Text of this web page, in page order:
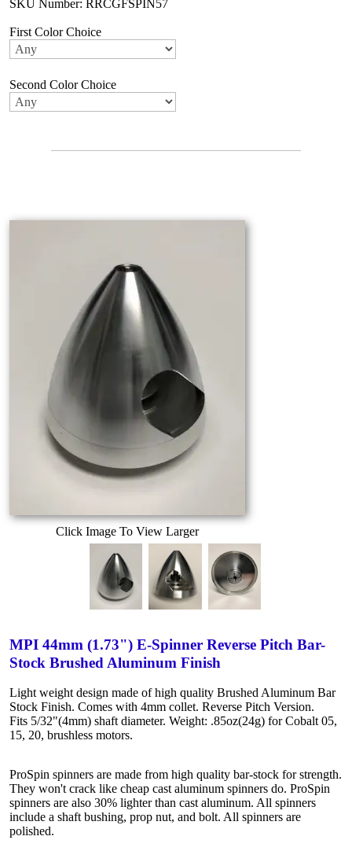
SKU Number: RRCGFSPIN57
First Color Choice
Second Color Choice
Click Image To View Larger
MPI 44mm (1.73") E-Spinner Reverse Pitch Bar-
Stock Brushed Aluminum Finish
Light weight design made of high quality Brushed Aluminum Bar
Stock Finish. Comes with 4mm collet. Reverse Pitch Version.
Fits 5/32"(4mm) shaft diameter. Weight: .85oz(24g) for Cobalt 05,
15, 20, brushless motors.
ProSpin spinners are made from high quality bar-stock for strength.
They won't crack like cheap cast aluminum spinners do. ProSpin
spinners are also 30% lighter than cast aluminum. All spinners
include a shaft bushing, prop nut, and bolt. All spinners are
polished.